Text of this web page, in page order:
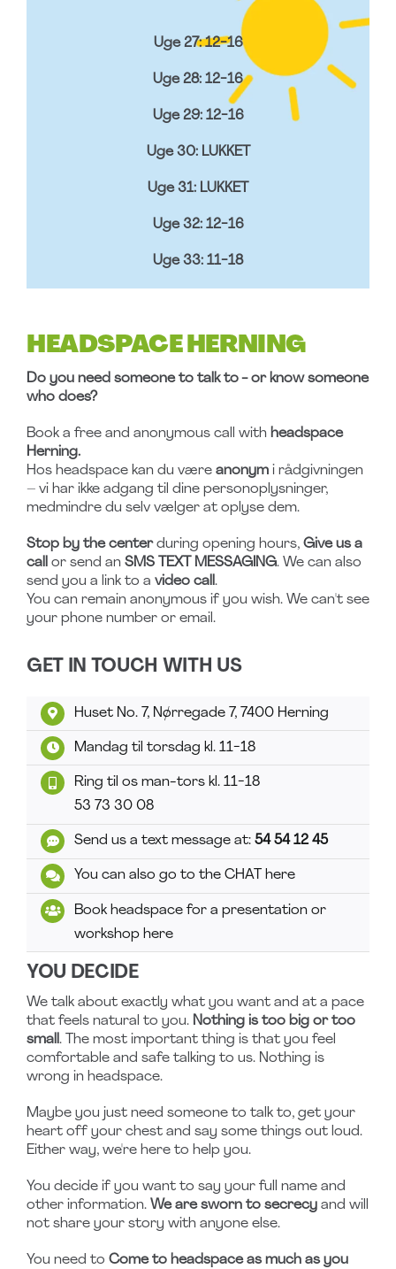
Uge 27: 12-16
Uge 28: 12-16
Uge 29: 12-16
Uge 30: LUKKET
Uge 31: LUKKET
Uge 32: 12-16
Uge 33: 11-18
HEADSPACE HERNING
Do you need someone to talk to - or know someone
who does?
Book a free and anonymous call with headspace
Herning.
Hos headspace kan du være anonymi rådgivningen
– vi har ikke adgang til dine personoplysninger,
medmindre du selv vælger at oplyse dem.
Stop by the centerduring opening hours, Give us a
call
or send an SMS TEXT MESSAGING. We can also
send you a link to a video call .
You can remain anonymous if you wish. We can't see
your phone number or email.
GET IN TOUCH WITH US
Huset No. 7, Nørregade 7, 7400 Herning
Mandag til torsdag kl. 11-18
Ring til os man-tors kl. 11-18
53 73 30 08
Send us a text message at:54 54 12 45
You can also go to the CHAT here
Book headspace for a presentation or
workshop here
YOU DECIDE
We talk about exactly what you want and at a pace
that feels natural to you. Nothing is too big or too
small. The most important thing is that you feel
comfortable and safe talking to us. Nothing is
wrong in headspace.
Maybe you just need someone to talk to, get your
heart off your chest and say some things out loud.
Either way, we're here to help you.
You decide if you want to say your full name and
other information. We are sworn to secrecyand will
not share your story with anyone else.
You need to Come to headspace as much as you